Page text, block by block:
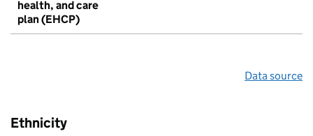
health, and care
plan (EHCP)
Data source
Ethnicity